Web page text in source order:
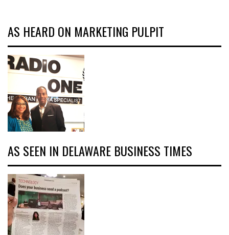
AS HEARD ON MARKETING PULPIT
AS SEEN IN DELAWARE BUSINESS TIMES